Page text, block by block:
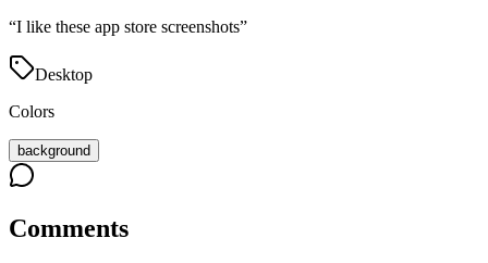
“I like these app store screenshots”
Desktop
Colors
background
Comments